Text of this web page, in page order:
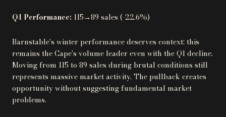
Q1 Performance: 115→89 sales (-22.6%)
Barnstable's winter performance deserves context: this
remains the Cape's volume leader even with the Q1 decline.
Moving from 115 to 89 sales during brutal conditions still
represents massive market activity. The pullback creates
opportunity without suggesting fundamental market
problems.